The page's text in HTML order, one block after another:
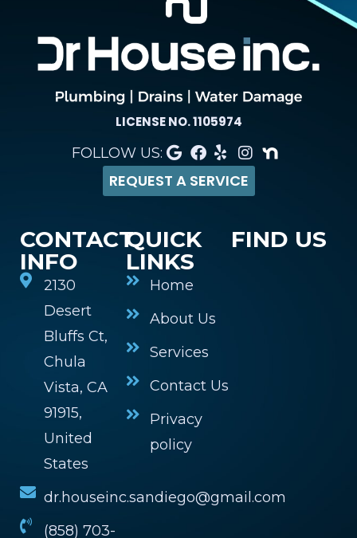
LICENSE NO. 1105974
FOLLOW US:
REQUEST A SERVICE
CONTACT
INFO
2130
Desert
Bluffs Ct,
Chula
Vista, CA
91915,
United
States
dr.houseinc.sandiego@gmail.com
(858) 703-
QUICK
LINKS
Home
About Us
Services
Contact Us
Privacy
policy
FIND US